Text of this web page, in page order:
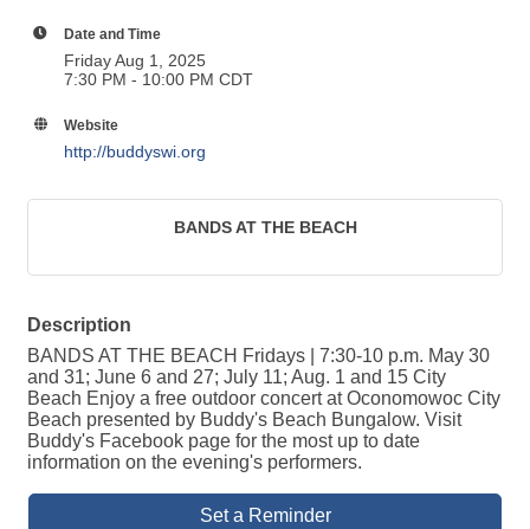
Date and Time
Friday Aug 1, 2025
7:30 PM - 10:00 PM CDT
Website
http://buddyswi.org
BANDS AT THE BEACH
Description
BANDS AT THE BEACH Fridays | 7:30-10 p.m. May 30
and 31; June 6 and 27; July 11; Aug. 1 and 15 City
Beach Enjoy a free outdoor concert at Oconomowoc City
Beach presented by Buddy's Beach Bungalow. Visit
Buddy's Facebook page for the most up to date
information on the evening's performers.
Set a Reminder